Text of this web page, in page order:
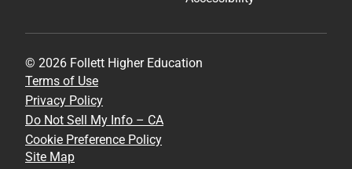
© 2026 Follett Higher Education
Terms of Use
Privacy Policy
Do Not Sell My Info – CA
Cookie Preference Policy
Site Map